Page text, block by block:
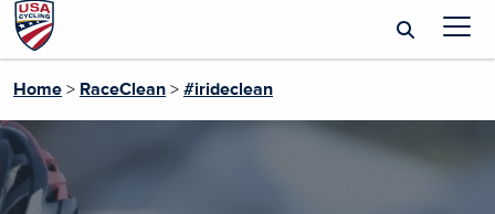
Home > RaceClean > #irideclean